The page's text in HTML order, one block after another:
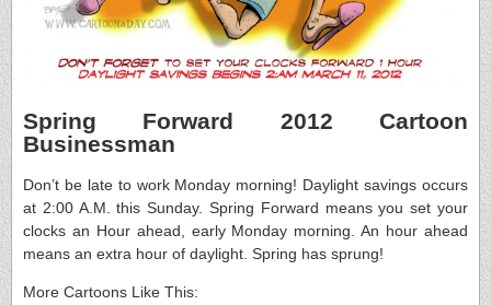
Spring Forward 2012 Cartoon
Businessman
Don’t be late to work Monday morning! Daylight savings occurs
at 2:00 A.M. this Sunday. Spring Forward means you set your
clocks an Hour ahead, early Monday morning. An hour ahead
means an extra hour of daylight. Spring has sprung!
More Cartoons Like This: